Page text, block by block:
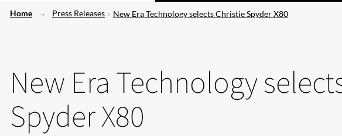
Home Press Releases New Era Technology selects Christie Spyder X80
New Era Technology
Spyder X80